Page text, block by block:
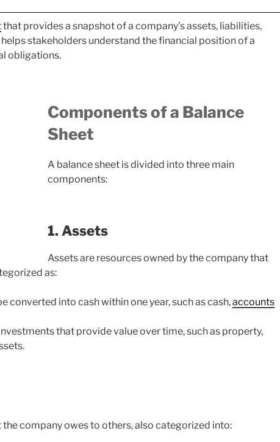
that provides a snapshot of a company’s assets, liabilities,
stakeholders understand the financial position of a
obligations.
Components of a Balance
Sheet
A balance sheet is divided into three main
components:
1. Assets
Assets are resources owned by the company that
as:
converted into cash within one year, such as cash,accounts
that provide value over time, such as property,
company owes to others, also categorized into: